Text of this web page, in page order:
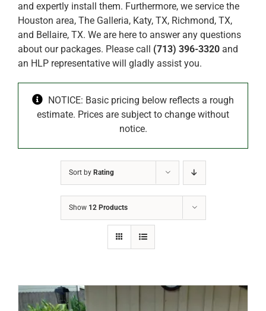
and expertly install them. Furthermore, we service the
Houston area, The Galleria, Katy, TX, Richmond, TX,
and Bellaire, TX. We are here to answer any questions
about our packages. Please call (713) 396-3320and
an HLP representative will gladly assist you.
NOTICE: Basic pricing below reflects a rough
estimate. Prices are subject to change without
notice.
Sort by Rating
Show 12 Products